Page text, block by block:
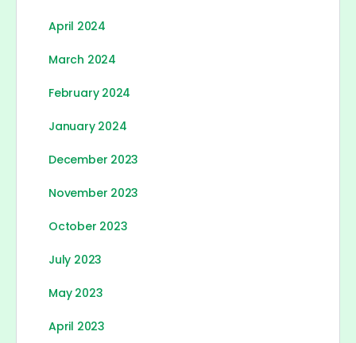
April 2024
March 2024
February 2024
January 2024
December 2023
November 2023
October 2023
July 2023
May 2023
April 2023